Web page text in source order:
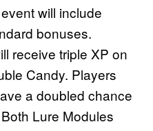
will include
bonuses.
receive triple XP on
Candy. Players
a doubled chance
Lure Modules